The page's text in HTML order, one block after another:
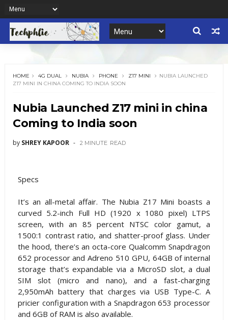
HOME 4G DUAL NUBIA PHONE Z17 MINI
NUBIA LAUNCHED
Z17 MINI IN CHINA COMING TO INDIA SOON
Nubia Launched Z17 mini in china
Coming to India soon
by SHREY KAPOOR 2 MINUTE READ
Specs
It’s an all-metal affair. The Nubia Z17 Mini boasts a
curved 5.2-inch Full HD (1920 x 1080 pixel) LTPS
screen, with an 85 percent NTSC color gamut, a
1500:1 contrast ratio, and shatter-proof glass. Under
the hood, there’s an octa-core Qualcomm Snapdragon
652 processor and Adreno 510 GPU, 64GB of internal
storage that’s expandable via a MicroSD slot, a dual
SIM slot (micro and nano), and a fast-charging
2,950mAh battery that charges via USB Type-C. A
pricier configuration with a Snapdragon 653 processor
and 6GB of RAM is also available.